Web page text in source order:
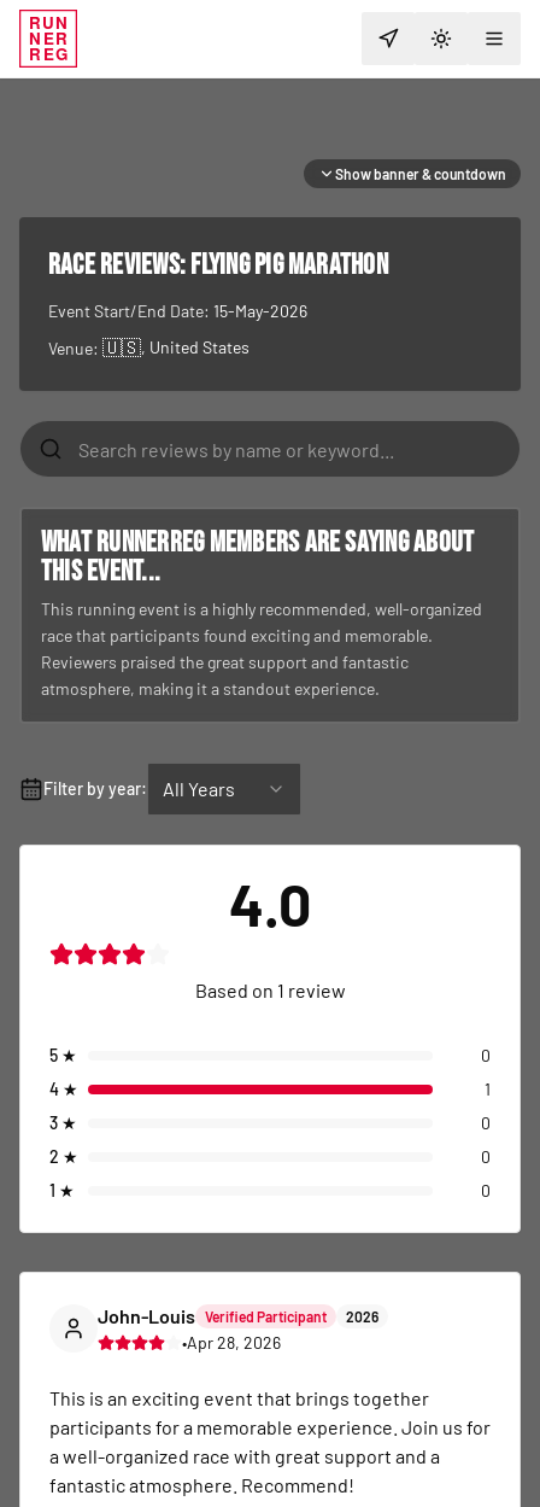
RUN
NER
REG TOGGLE
Show banner & countdown
RACE REVIEWS:Flying Pig Marathon
Event Start/End Date: 15-May-2026
Venue: 🇺🇸, United States
What RunnerReg members are saying about
this event...
This running event is a highly recommended, well-organized
race that participants found exciting and memorable.
Reviewers praised the great support and fantastic
atmosphere, making it a standout experience.
Filter by year: All Years
4.0
Based on 1 review
5 ★
0
4 ★
1
3 ★
0
2 ★
0
1 ★ 0
John-Louis Verified Participant 2026
•Apr 28, 2026
This is an exciting event that brings together
participants for a memorable experience. Join us for
a well-organized race with great support and a
fantastic atmosphere. Recommend!